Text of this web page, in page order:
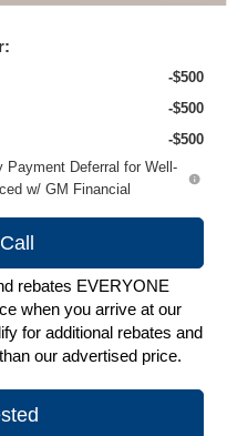
-$500
-$500
-$500
Payment Deferral for Well-
w/ GM Financial
rebates EVERYONE
when you arrive at our
for additional rebates and
our advertised price.